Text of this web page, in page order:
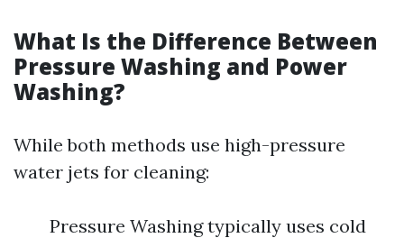
What Is the Difference Between
Pressure Washing and Power
Washing?
While both methods use high-pressure
water jets for cleaning:
Pressure Washing typically uses cold